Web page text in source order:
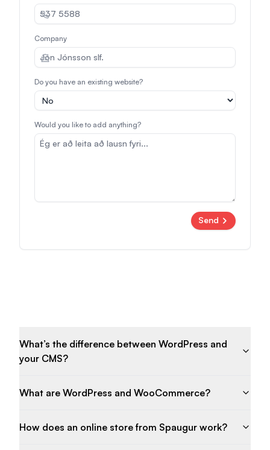
Company
Do you have an existing website?
Would you like to add anything?
Send
What’s the difference between WordPress and
your CMS?
What are WordPress and WooCommerce?
How does an online store from Spaugur work?